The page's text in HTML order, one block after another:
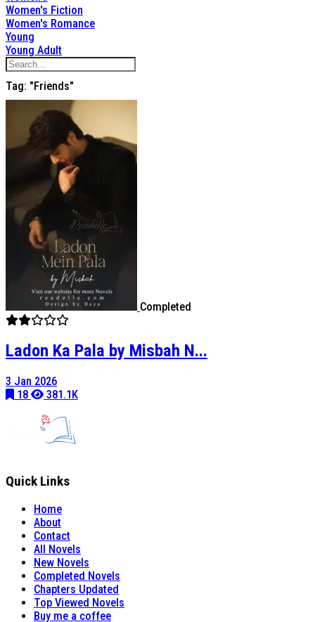
Women's Fiction
Women's Romance
Young
Young Adult
Tag: "friends"
Completed
Ladon Ka Pala by Misbah N...
3 Jan 2026
18
381.1K
Quick Links
Home
About
Contact
All Novels
New Novels
Completed Novels
Chapters Updated
Top Viewed Novels
Buy me a coffee